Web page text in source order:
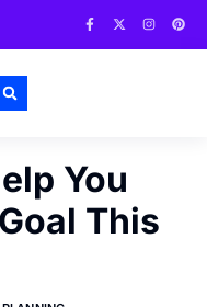
You
This